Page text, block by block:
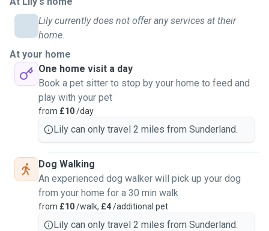
you're interested for me to be your dog's walker and let me
know where your dog likes to go and I will make sure your
dog has a fun time. If your dog likes to play while on a walk
I will happily bring their toys out with us so they enjoy it
even more. No matter how big, small, angry or friendly your
dog is it will still be cute and fun. Im able to interact with
dogs and make sure they are having a fun walk. I deal with
dogs on my main job and i make sure they have fun. I've
interacted with many dog breeds. My main one is my
Lily currently does not offer any services at their
home.
At your home
One home visit a day
Book a pet sitter to stop by your home to feed and
play with your pet
from £10/day
Lily can only travel 2 miles from Sunderland.
Dog Walking
An experienced dog walker will pick up your dog
from your home for a 30 min walk
from £10/walk, £4/additional pet
Lily can only travel 2 miles from Sunderland.